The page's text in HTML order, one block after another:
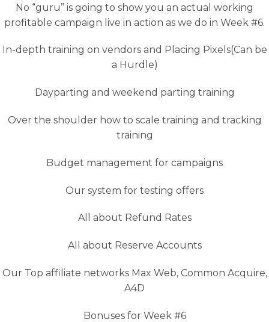
No “guru” is going to show you an actual working
profitable campaign live in action as we do in Week #6.
In-depth training on vendors and Placing Pixels(Can be
a Hurdle)
Dayparting and weekend parting training
Over the shoulder how to scale training and tracking
training
Budget management for campaigns
Our system for testing offers
All about Refund Rates
All about Reserve Accounts
Our Top affiliate networks Max Web, Common Acquire,
A4D
Bonuses for Week #6